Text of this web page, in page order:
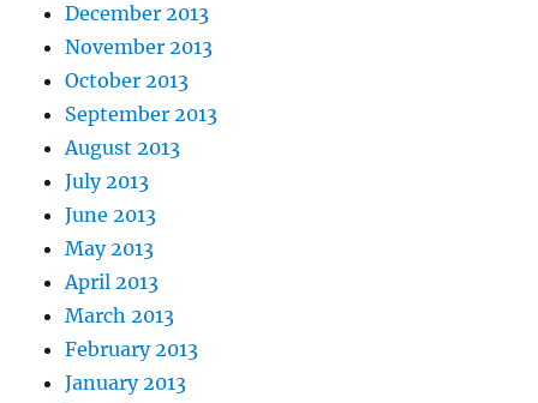
December 2013
November 2013
October 2013
September 2013
August 2013
July 2013
June 2013
May 2013
April 2013
March 2013
February 2013
January 2013